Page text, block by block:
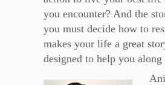
you encounter? And the
you must decide how to
makes your life a great
designed to help you along